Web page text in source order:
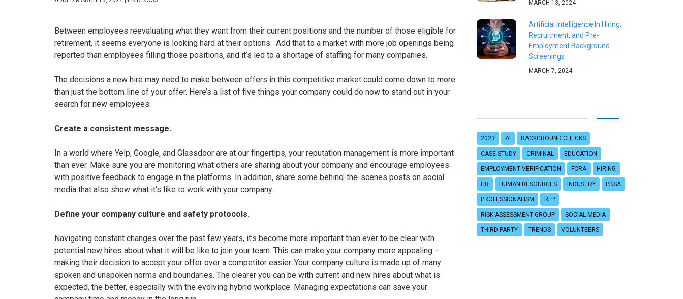
Between employees reevaluating what they want from their current positions and the number of those eligible for
retirement, it seems everyone is looking hard at their options. Add that to a market with more job openings being
reported than employees filling those positions, and it’s led to a shortage of staffing for many companies.
The decisions a new hire may need to make between offers in this competitive market could come down to more
than just the bottom line of your offer. Here’s a list of five things your company could do now to stand out in your
search for new employees:
Create a consistent message.
In a world where Yelp, Google, and Glassdoor are at our fingertips, your reputation management is more important
than ever. Make sure you are monitoring what others are sharing about your company and encourage employees
with positive feedback to engage in the platforms. In addition, share some behind-the-scenes posts on social
media that also show what it’s like to work with your company.
Define your company culture and safety protocols.
Navigating constant changes over the past few years, it’s become more important than ever to be clear with
potential new hires about what it will be like to join your team. This can make your company more appealing –
making their decision to accept your offer over a competitor easier. Your company culture is made up of many
spoken and unspoken norms and boundaries. The clearer you can be with current and new hires about what is
expected, the better, especially with the evolving hybrid workplace. Managing expectations can save your
MARCH 13, 2024
Artificial Intelligence In Hiring,
Recruitment, and Pre-
Employment Background
Screenings
MARCH 7, 2024
2023 AI BACKGROUND CHECKS
CASE STUDY CRIMINAL EDUCATION
EMPLOYMENT VERIFICATION FCRA HIRING
HR HUMAN RESOURCES INDUSTRY PBSA
PROFESSIONALISM RFP
RISK ASSESSMENT GROUP SOCIAL MEDIA
THIRD PARTY TRENDS VOLUNTEERS